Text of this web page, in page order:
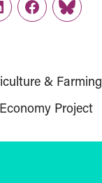
Facebook
Link
& Farming
Project